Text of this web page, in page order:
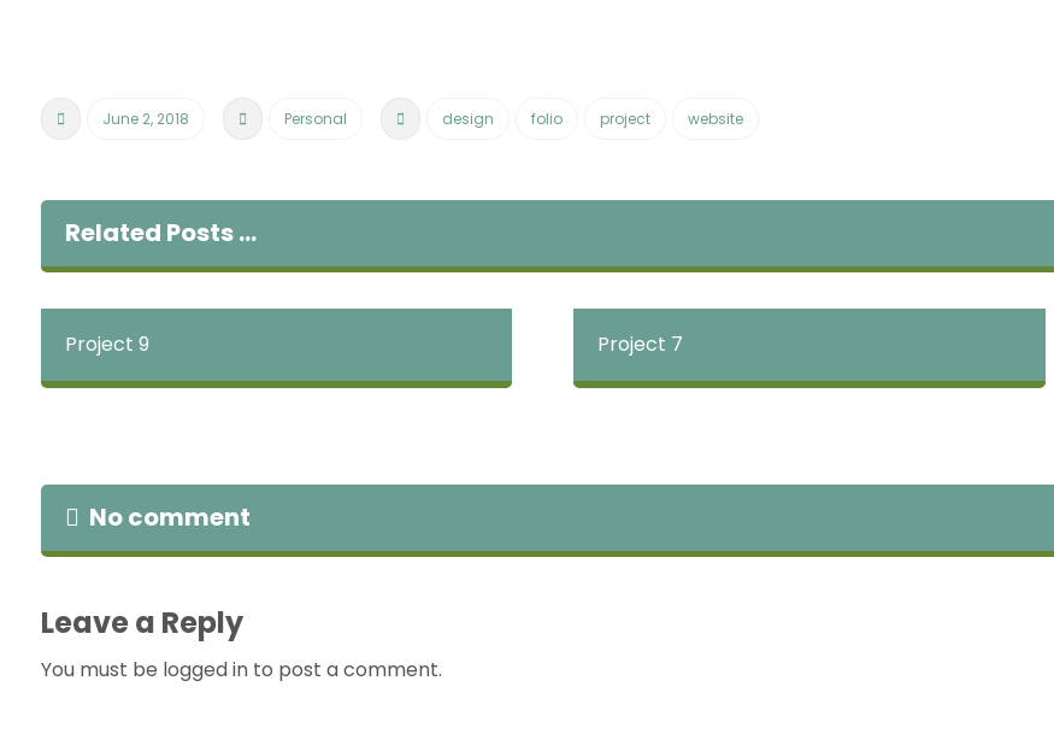
June 2, 2018 Personal design folio project website
Related Posts ...
Project 9 Project 7
No comment
Leave a Reply
You must be logged into post a comment.